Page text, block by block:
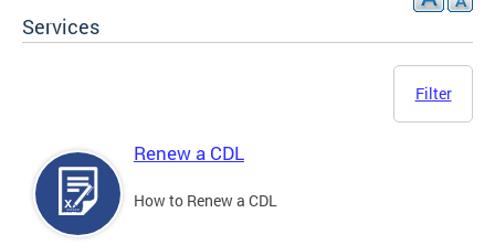
Services
Filter
Renew a CDL
How to Renew a CDL